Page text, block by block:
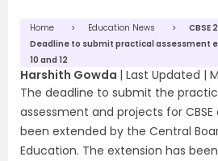
Home Education News
CBSE
Deadline to submit practical assessment
10 and 12
Harshith Gowda | Last Updated |
The deadline to submit the
assessment and projects for CBSE
been extended by the Central
Education. The extension has